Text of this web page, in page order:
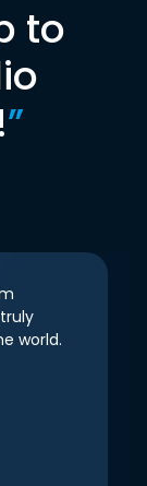
to
”
world.